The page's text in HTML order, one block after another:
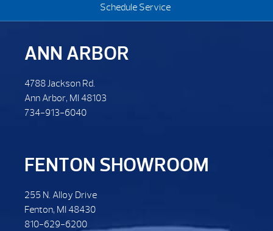
Schedule Service
ANN ARBOR
4788 Jackson Rd.
Ann Arbor, MI 48103
734-913-6040
FENTON SHOWROOM
255 N. Alloy Drive
Fenton, MI 48430
810-629-6200